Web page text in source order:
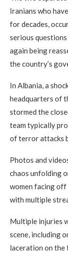
Iranians who
for decades,
serious questions
again being
the country’s
In Albania, a
headquarters of
stormed the
team typically
of terror attacks
Photos and
chaos unfolding
women facing off
with multiple
Multiple injuries
scene, including
laceration on the